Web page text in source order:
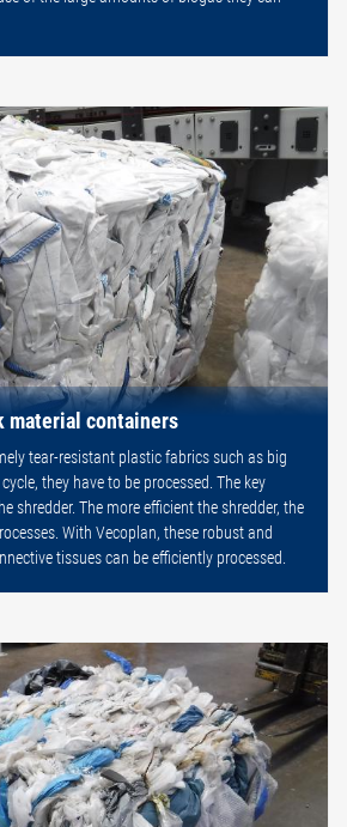
material containers
tear-resistant plastic fabrics such as big
they have to be processed. The key
shredder. The more efficient the shredder, the
With Vecoplan, these robust and
tissues can be efficiently processed.